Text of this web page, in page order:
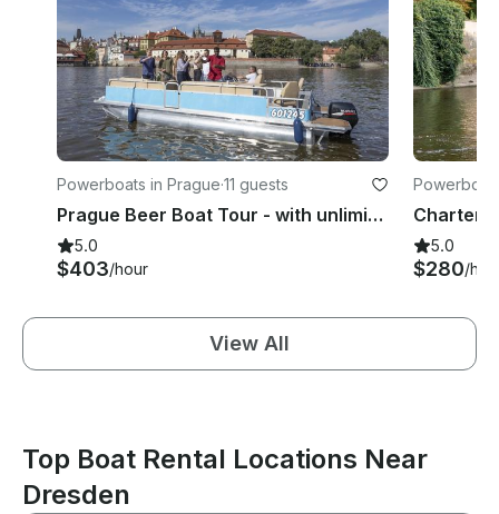
Powerboats in Prague·11 guests
Prague Beer Boat Tour - with unlimited beer!
5.0
$403/hour
5.0
$280/
View All
Top Boat Rental Locations Near
Dresden